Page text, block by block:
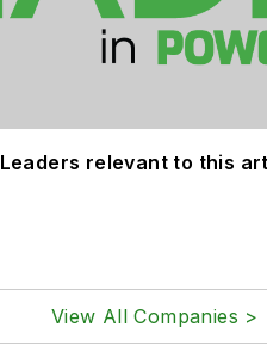
Leaders relevant to this
View All Companies >